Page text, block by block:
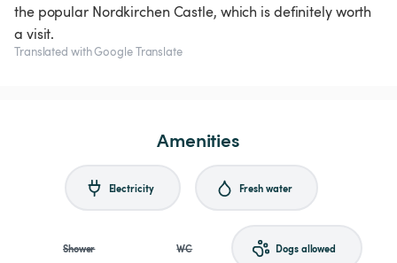
the popular Nordkirchen Castle, which is definitely worth
a visit.
Translated with Google Translate
Amenities
Electricity Fresh water
Shower WC Dogs allowed